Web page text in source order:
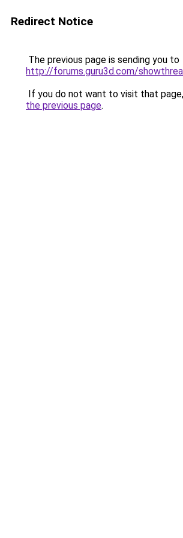
Redirect Notice
The previous page is sending you to
http://forums.guru3d.com/
If you do not want to visit that
the previous page.